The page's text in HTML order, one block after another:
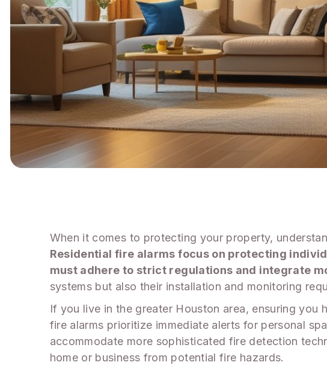
When it comes to protecting your property,
Residential fire alarms focus on protecting
must adhere to strict regulations and integrate
systems but also their installation and monitoring
If you live in the greater Houston area, ensuring
fire alarms prioritize immediate alerts for personal
accommodate more sophisticated fire detection
home or business from potential fire hazards.